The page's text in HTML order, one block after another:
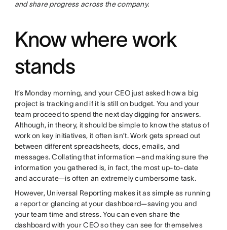
and share progress across the company.
Know where work
stands
It’s Monday morning, and your CEO just asked how a big
project is tracking and if it is still on budget. You and your
team proceed to spend the next day digging for answers.
Although, in theory, it should be simple to know the status of
work on key initiatives, it often isn’t. Work gets spread out
between different spreadsheets, docs, emails, and
messages. Collating that information—and making sure the
information you gathered is, in fact, the most up-to-date
and accurate—is often an extremely cumbersome task.
However, Universal Reporting makes it as simple as running
a report or glancing at your dashboard—saving you and
your team time and stress. You can even share the
dashboard with your CEO so they can see for themselves